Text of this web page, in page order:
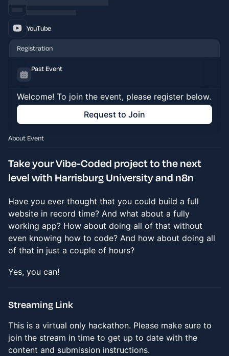
YouTube
Registration
Past Event
Welcome! To join the event, please register below.
Request to Join
About Event
Take your Vibe-Coded project to the next
level with Harrisburg University and n8n
Have you ever thought that you could build a full
website in record time? And what about a fully
working app? How about doing all of that without
even knowing how to code? And how about doing all
of that in just a couple of hours?
Yes, you can!
Streaming Link
This is a virtual only hackathon. Please make sure to
join the stream in time to get up to date with the
content and submission instructions.